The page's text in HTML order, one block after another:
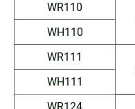
WR110
WH110
WR111
WH111